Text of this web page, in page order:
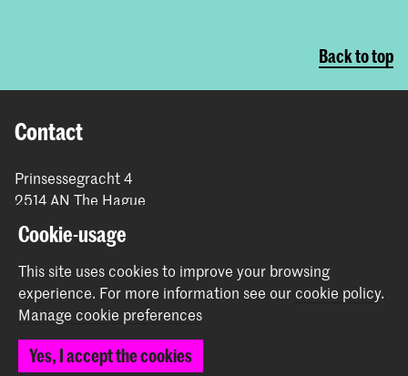
Back to top
Contact
Prinsessegracht 4
2514 AN The Hague
+31 (0) 70 315 47 77
communication@kabk.nl
Graduation Show 2026
Start your application here!
Contact info
Cookie-usage
This site uses cookies to improve your browsing
experience. For more information see ourcookie policy.
Manage cookie preferences
Yes, I accept the cookies